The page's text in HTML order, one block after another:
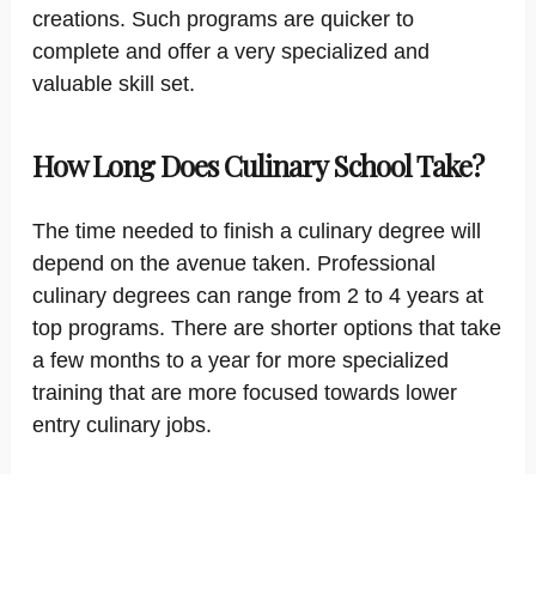
creations. Such programs are quicker to
complete and offer a very specialized and
valuable skill set.
How Long Does Culinary School Take?
The time needed to finish a culinary degree will
depend on the avenue taken. Professional
culinary degrees can range from 2 to 4 years at
top programs. There are shorter options that take
a few months to a year for more specialized
training that are more focused towards lower
entry culinary jobs.